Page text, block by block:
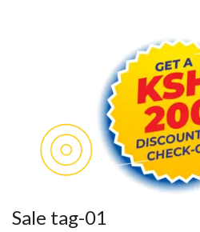
Sale tag-01